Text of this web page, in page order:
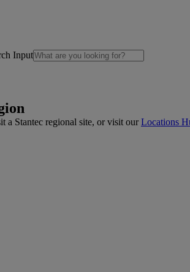
Input
a Stantec regional site, or visit ourLocations